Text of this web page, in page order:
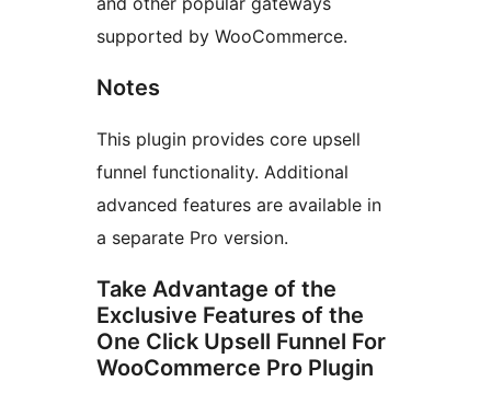
supported by WooCommerce.
Notes
This plugin provides core upsell
funnel functionality. Additional
advanced features are available in
a separate Pro version.
Take Advantage of the
Exclusive Features of the
One Click Upsell Funnel For
WooCommerce Pro Plugin